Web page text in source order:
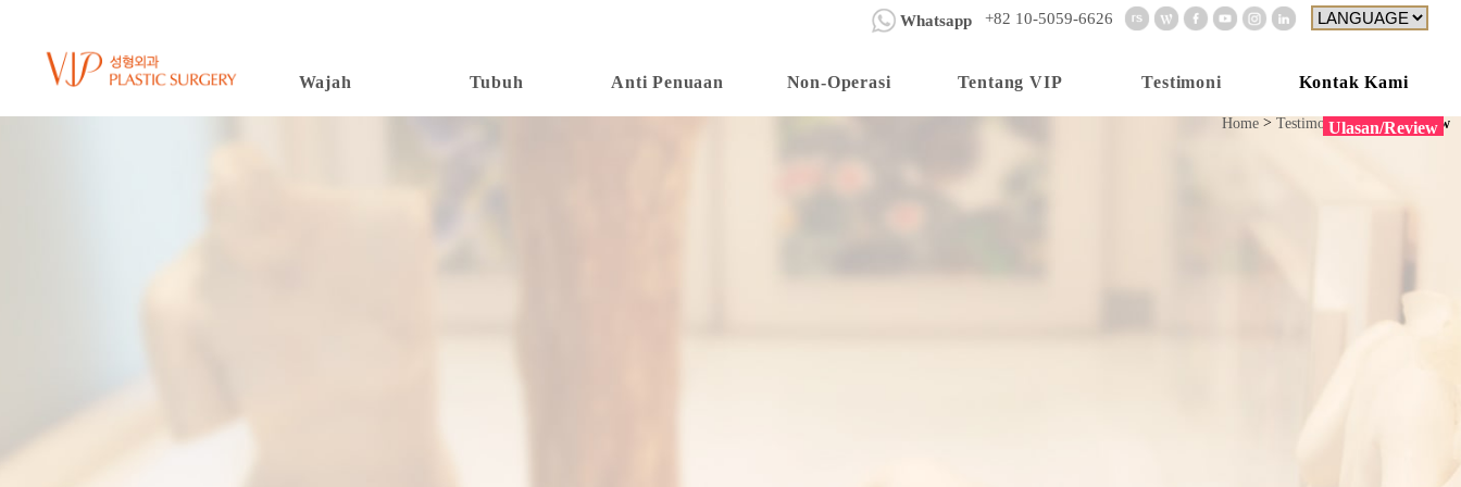
Whatsapp +82 10-5059-6626
Wajah Tubuh Anti Penuaan Non-Operasi Tentang VIP Testimoni Kontak Kami
Home Testimoni Ulasan/Review
Ulasan/Review